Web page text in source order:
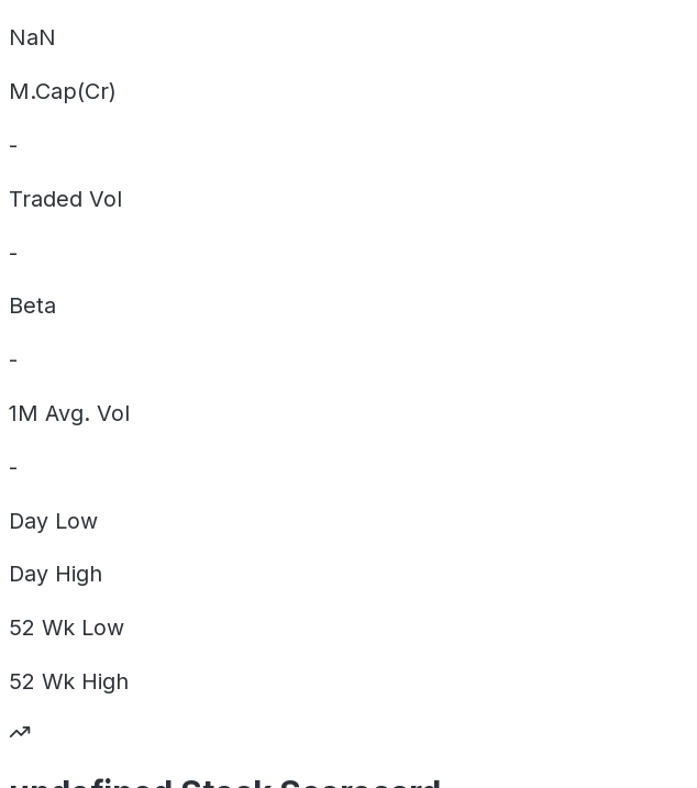
NaN
M.Cap(Cr)
-
Traded Vol
-
Beta
-
1M Avg. Vol
-
Day Low
Day High
52 Wk Low
52 Wk High